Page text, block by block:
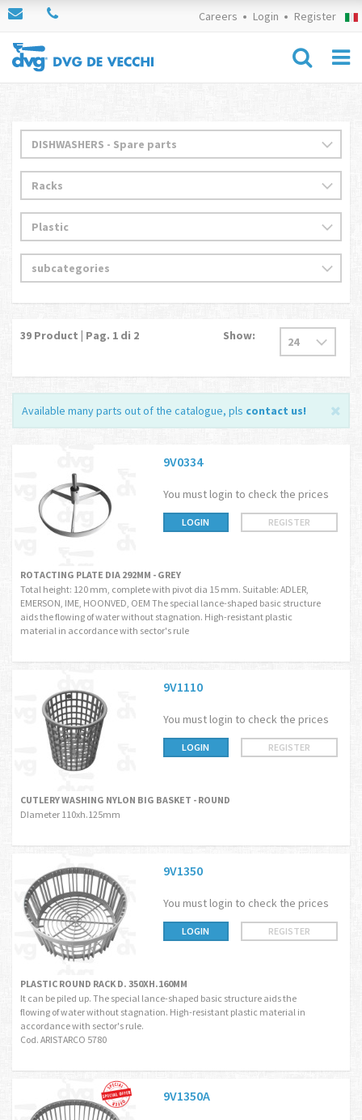
Careers Login Register
39 Product | Pag. 1 di 2 Show:
Available many parts out of the catalogue, pls contact us!
9V0334
You must login to check the prices
LOGIN REGISTER
ROTACTING PLATE DIA 292MM - GREY
Total height: 120 mm, complete with pivot dia 15 mm. Suitable: ADLER,
EMERSON, IME, HOONVED, OEM The special lance-shaped basic structure
aids the flowing of water without stagnation. High-resistant plastic
material in accordance with sector's rule
9V1110
You must login to check the prices
LOGIN REGISTER
CUTLERY WASHING NYLON BIG BASKET - ROUND
DIameter 110xh.125mm
9V1350
You must login to check the prices
LOGIN REGISTER
PLASTIC ROUND RACK D. 350XH.160MM
It can be piled up. The special lance-shaped basic structure aids the
flowing of water without stagnation. High-resistant plastic material in
accordance with sector's rule.
Cod. ARISTARCO 5780
9V1350A